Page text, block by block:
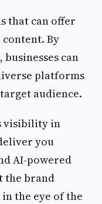
that can offer
By
businesses can
platforms
audience.
visibility in
you
AI-powered
the brand
the eye of the